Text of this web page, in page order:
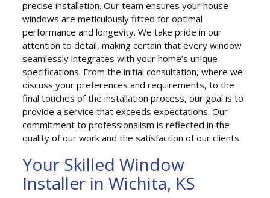
precise installation. Our team ensures your house
windows are meticulously fitted for optimal
performance and longevity. We take pride in our
attention to detail, making certain that every window
seamlessly integrates with your home’s unique
specifications. From the initial consultation, where we
discuss your preferences and requirements, to the
final touches of the installation process, our goal is to
provide a service that exceeds expectations. Our
commitment to professionalism is reflected in the
quality of our work and the satisfaction of our clients.
Your Skilled Window
Installer in Wichita, KS